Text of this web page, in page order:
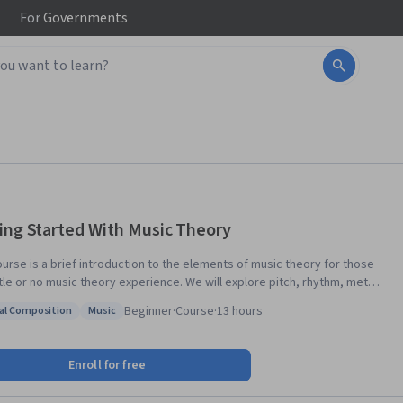
ForGovernments
Started With Music Theory
is a brief introduction to the elements of music theory for those
or no music theory experience. We will explore pitch, rhythm, meter,
and basic harmony. If you listen to music or play music by ear, and you
keys,
and write in treble and bass clef using standard meters and
Musical Composition
Composition
Status: Music
Music Beginner·Course·13 hours
Enroll for free